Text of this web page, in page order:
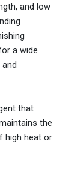
and low
a wide
that
the
high heat or